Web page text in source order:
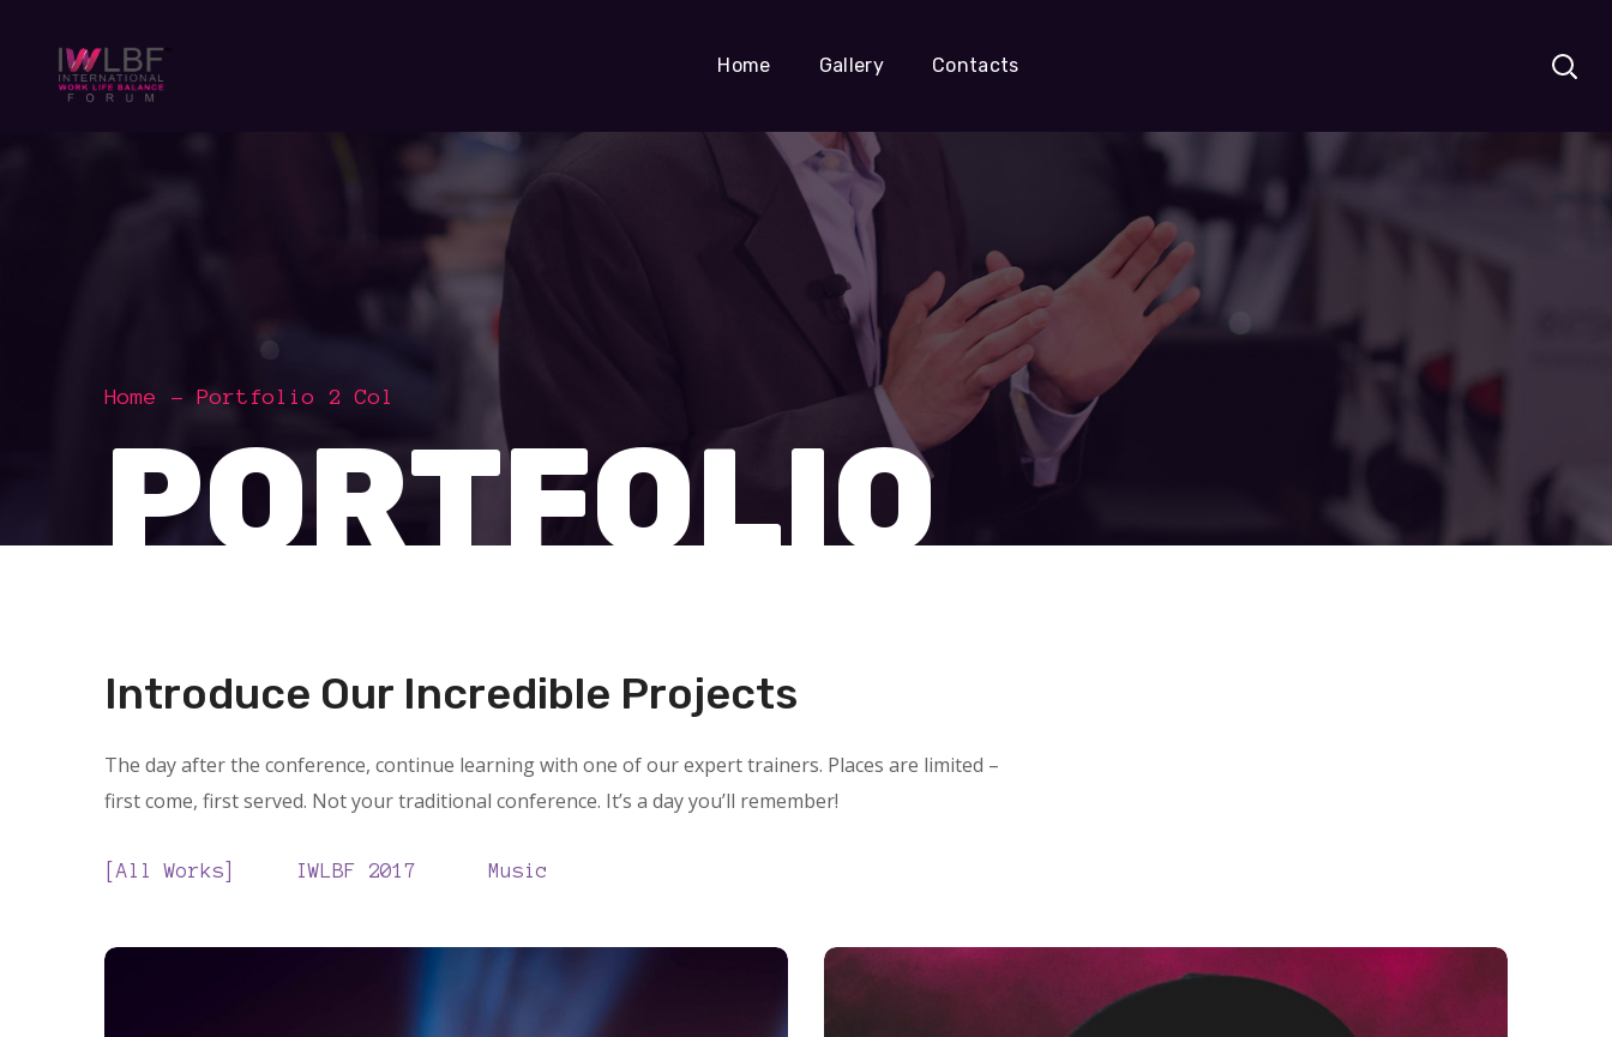
Home Gallery Contacts
Home Portfolio 2 Col
PORTFOLIO
Introduce Our Incredible Projects
The day after the conference, continue learning with one of our expert trainers. Places are limited –
first come, first served. Not your traditional conference. It’s a day you’ll remember!
All Works IWLBF 2017 Music